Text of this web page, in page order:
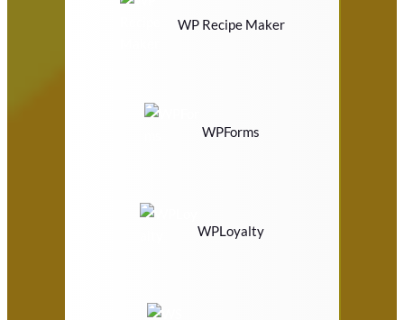
WP Recipe Maker
WPForms
WPLoyalty